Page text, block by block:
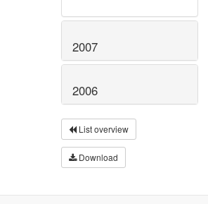
2007
2006
List overview
Download